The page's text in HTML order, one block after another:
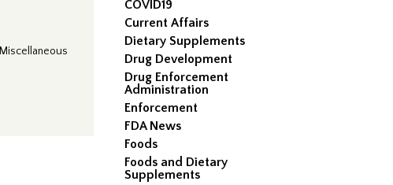
COVID19
Current Affairs
Dietary Supplements
Drug Development
Drug Enforcement
Administration
Enforcement
FDA News
Foods
Foods and Dietary
Supplements
Miscellaneous